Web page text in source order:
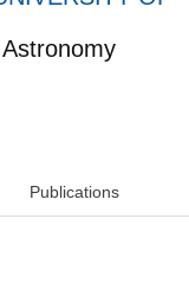
Publications